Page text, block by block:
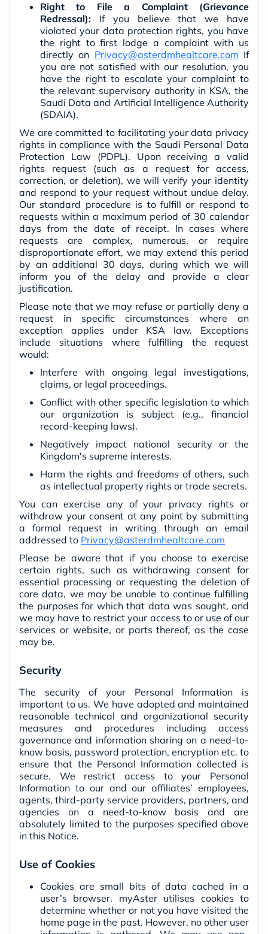
Right to File a Complaint (Grievance
Redressal): If you believe that we have
violated your data protection rights, you have
the right to first lodge a complaint with us
directly on Privacy@asterdmhealtcare.com If
you are not satisfied with our resolution, you
have the right to escalate your complaint to
the relevant supervisory authority in KSA, the
Saudi Data and Artificial Intelligence Authority
(SDAIA).
We are committed to facilitating your data privacy
rights in compliance with the Saudi Personal Data
Protection Law (PDPL). Upon receiving a valid
rights request (such as a request for access,
correction, or deletion), we will verify your identity
and respond to your request without undue delay.
Our standard procedure is to fulfill or respond to
requests within a maximum period of 30 calendar
days from the date of receipt. In cases where
requests are complex, numerous, or require
disproportionate effort, we may extend this period
by an additional 30 days, during which we will
inform you of the delay and provide a clear
justification.
Please note that we may refuse or partially deny a
request in specific circumstances where an
exception applies under KSA law. Exceptions
include situations where fulfilling the request
would:
Interfere with ongoing legal investigations,
claims, or legal proceedings.
Conflict with other specific legislation to which
our organization is subject (e.g., financial
record-keeping laws).
Negatively impact national security or the
Kingdom's supreme interests.
Harm the rights and freedoms of others, such
as intellectual property rights or trade secrets.
You can exercise any of your privacy rights or
withdraw your consent at any point by submitting
a formal request in writing through an email
addressed to Privacy@asterdmhealtcare.com
Please be aware that if you choose to exercise
certain rights, such as withdrawing consent for
essential processing or requesting the deletion of
core data, we may be unable to continue fulfilling
the purposes for which that data was sought, and
we may have to restrict your access to or use of our
services or website, or parts thereof, as the case
may be.
Security
The security of your Personal Information is
important to us. We have adopted and maintained
reasonable technical and organizational security
measures and procedures including access
governance and information sharing on a need-to-
know basis, password protection, encryption etc. to
ensure that the Personal Information collected is
secure. We restrict access to your Personal
Information to our and our affiliates’ employees,
agents, third-party service providers, partners, and
agencies on a need-to-know basis and are
absolutely limited to the purposes specified above
in this Notice.
Use of Cookies
Cookies are small bits of data cached in a
user’s browser. myAster utilises cookies to
determine whether or not you have visited the
home page in the past. However, no other user